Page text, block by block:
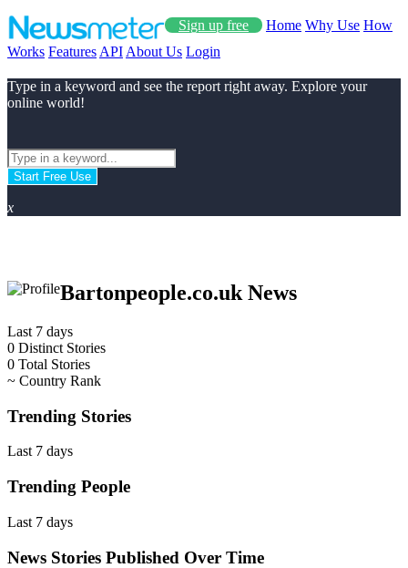
Sign up free Home Why Use How
Works Features API About Us Login
Type in a keyword and see the report right away. Explore your
online world!
Start Free Use
x
Bartonpeople.co.uk News
Last 7 days
0 Distinct Stories
0 Total Stories
~ Country Rank
Trending Stories
Last 7 days
Trending People
Last 7 days
News Stories Published Over Time